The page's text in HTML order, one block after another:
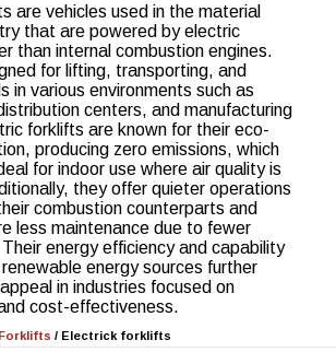
are vehicles used in the material
that are powered by electric
than internal combustion engines.
for lifting, transporting, and
in various environments such as
centers, and manufacturing
forklifts are known for their eco-
producing zero emissions, which
for indoor use where air quality is
they offer quieter operations
combustion counterparts and
less maintenance due to fewer
energy efficiency and capability
energy sources further
in industries focused on
cost-effectiveness.
Forklifts / Electrick forklifts